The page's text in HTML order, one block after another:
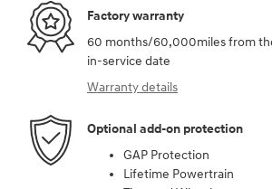
Factory warranty
60 months/60,000miles from
in-service date
Warranty details
Optional add-on protection
GAP Protection
Lifetime Powertrain